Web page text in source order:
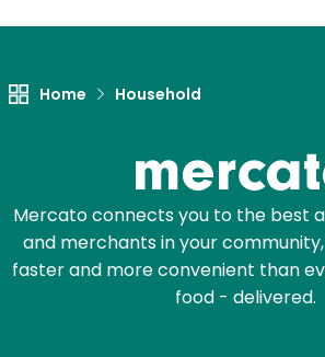
Home Household
Mercato connects you to the best
and merchants in your
faster and more convenient than
food - delivered.